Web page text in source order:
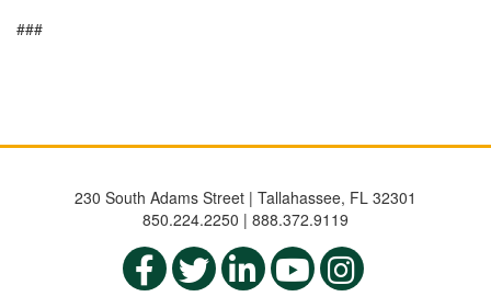
###
230 South Adams Street | Tallahassee, FL 32301
850.224.2250 | 888.372.9119